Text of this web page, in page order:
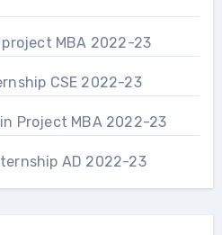
project MBA 2022-23
CSE 2022-23
T. M Main Project MBA 2022-23
AD 2022-23